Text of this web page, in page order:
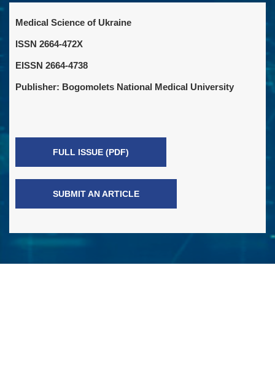
Medical Science of Ukraine
ISSN 2664-472X
EISSN 2664-4738
Publisher: Bogomolets National Medical University
FULL ISSUE (PDF)
SUBMIT AN ARTICLE